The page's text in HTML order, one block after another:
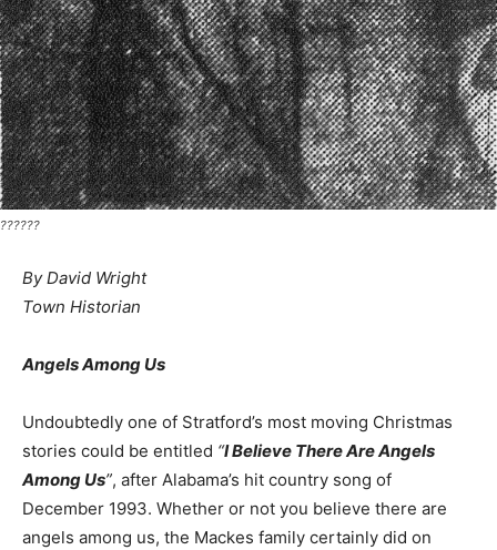
??????
By David Wright
Town Historian
Angels Among Us
Undoubtedly one of Stratford’s most moving Christmas
stories could be entitled “I Believe There Are Angels
Among Us”, after Alabama’s hit country song of
December 1993. Whether or not you believe there are
angels among us, the Mackes family certainly did on